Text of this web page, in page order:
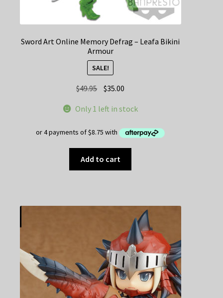
Sword Art Online Memory Defrag – Leafa Bikini
Armour
SALE!
$49.95 Original
was:
$35.00
is:
Only 1 left in stock
Add to cart